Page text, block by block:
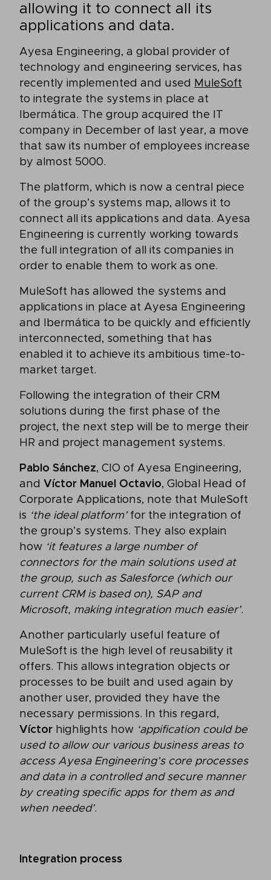
allowing it to connect all its
applications and data.
Ayesa Engineering, a global provider of
technology and engineering services, has
recently implemented and used
MuleSoft
to integrate the systems in place at
Ibermática. The group acquired the IT
company in December of last year, a move
that saw its number of employees increase
by almost 5000.
The platform, which is now a central piece
of the group’s systems map, allows it to
connect all its applications and data. Ayesa
Engineering is currently working towards
the full integration of all its companies in
order to enable them to work as one.
MuleSoft has allowed the systems and
applications in place at Ayesa Engineering
and Ibermática to be quickly and efficiently
interconnected, something that has
enabled it to achieve its ambitious time-to-
market target.
Following the integration of their CRM
solutions during the first phase of the
project, the next step will be to merge their
HR and project management systems.
Pablo Sánchez, CIO of Ayesa Engineering,
and Víctor Manuel Octavio, Global Head of
Corporate Applications, note that MuleSoft
is ‘the ideal platform’for the integration of
the group’s systems. They also explain
how ‘it features a large number of
connectors for the main solutions used at
the group, such as Salesforce (which our
current CRM is based on), SAP and
Microsoft, making integration much easier’.
Another particularly useful feature of
MuleSoft is the high level of reusability it
offers. This allows integration objects or
processes to be built and used again by
another user, provided they have the
necessary permissions. In this regard,
Víctor highlights how ‘appification could be
used to allow our various business areas to
access Ayesa Engineering’s core processes
and data in a controlled and secure manner
by creating specific apps for them as and
when needed’.
Integration process